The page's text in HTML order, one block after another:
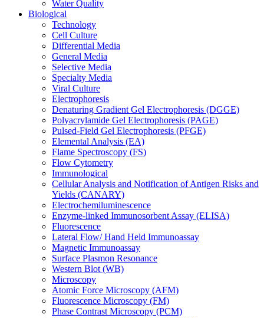
Water Quality
Biological
Technology
Cell Culture
Differential Media
General Media
Selective Media
Specialty Media
Viral Culture
Electrophoresis
Denaturing Gradient Gel Electrophoresis (DGGE)
Polyacrylamide Gel Electrophoresis (PAGE)
Pulsed-Field Gel Electrophoresis (PFGE)
Elemental Analysis (EA)
Flame Spectroscopy (FS)
Flow Cytometry
Immunological
Cellular Analysis and Notification of Antigen Risks and
Yields (CANARY)
Electrochemiluminescence
Enzyme-linked Immunosorbent Assay (ELISA)
Fluorescence
Lateral Flow/ Hand Held Immunoassay
Magnetic Immunoassay
Surface Plasmon Resonance
Western Blot (WB)
Microscopy
Atomic Force Microscopy (AFM)
Fluorescence Microscopy (FM)
Phase Contrast Microscopy (PCM)